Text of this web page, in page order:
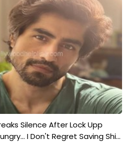
Silence After Lock Upp
I Don't Regret Saving Shi...